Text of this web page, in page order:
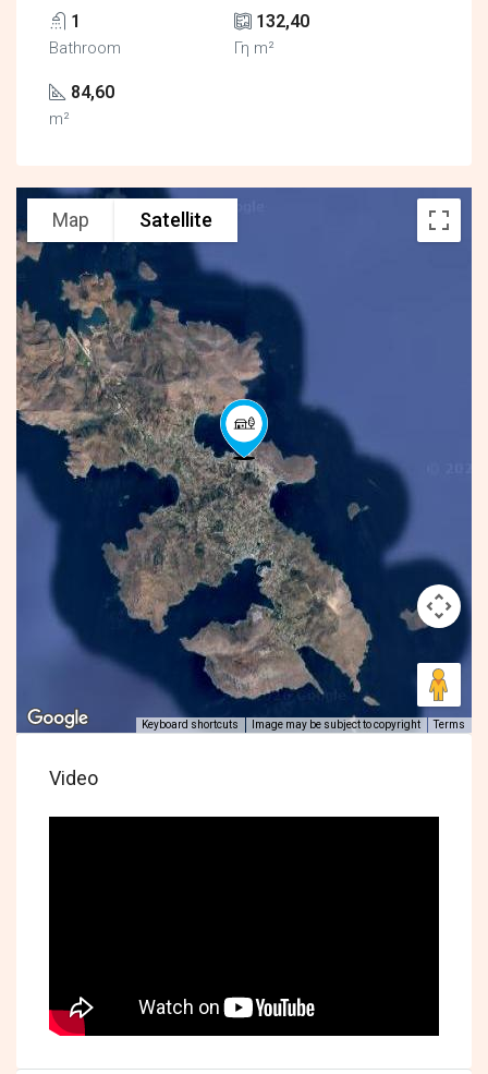
1
Bathroom
132,40
Γη m²
84,60
m²
Map Satellite
Keyboard shortcuts Image may be subject to copyright Terms
Video